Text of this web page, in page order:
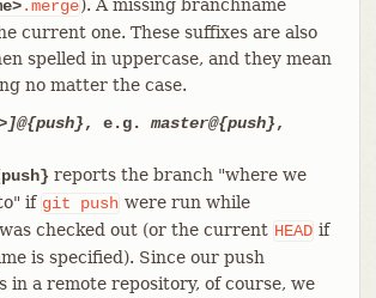
.merge). A missing branchname
current one. These suffixes are also
spelled in uppercase, and they mean
no matter the case.
, e.g. master@{push},
reports the branch "where we
if git push were run while
was checked out (or the current HEAD if
is specified). Since our push
in a remote repository, of course, we